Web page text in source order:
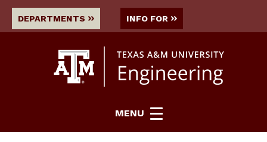
DEPARTMENTS INFO FOR
MENU